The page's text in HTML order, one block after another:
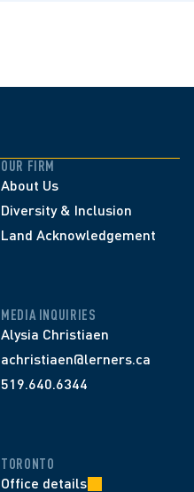
OUR FIRM
About Us
Diversity & Inclusion
Land Acknowledgement
MEDIA INQUIRIES
Alysia Christiaen
achristiaen@lerners.ca
519.640.6344
TORONTO
Office details